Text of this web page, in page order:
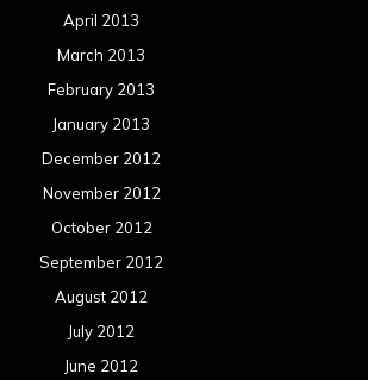
April 2013
March 2013
February 2013
January 2013
December 2012
November 2012
October 2012
September 2012
August 2012
July 2012
June 2012